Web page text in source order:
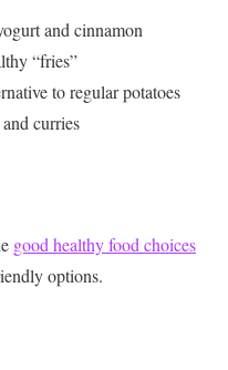
and cinnamon
“fries”
to regular potatoes
curries
good healthy food choices
options.